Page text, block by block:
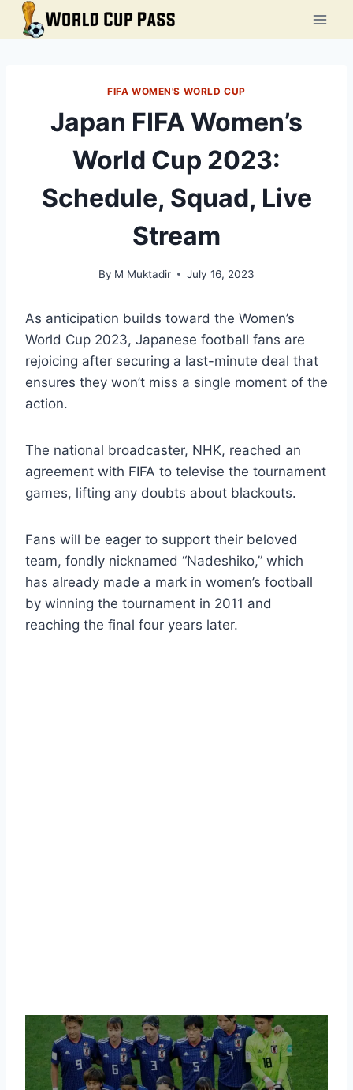
Skip
FIFA WOMEN'S WORLD CUP
Japan FIFA Women’s
World Cup 2023:
Schedule, Squad, Live
Stream
By M Muktadir July 16, 2023
As anticipation builds toward the Women’s
World Cup 2023, Japanese football fans are
rejoicing after securing a last-minute deal that
ensures they won’t miss a single moment of the
action.
The national broadcaster, NHK, reached an
agreement with FIFA to televise the tournament
games, lifting any doubts about blackouts.
Fans will be eager to support their beloved
team, fondly nicknamed “Nadeshiko,” which
has already made a mark in women’s football
by winning the tournament in 2011 and
reaching the final four years later.